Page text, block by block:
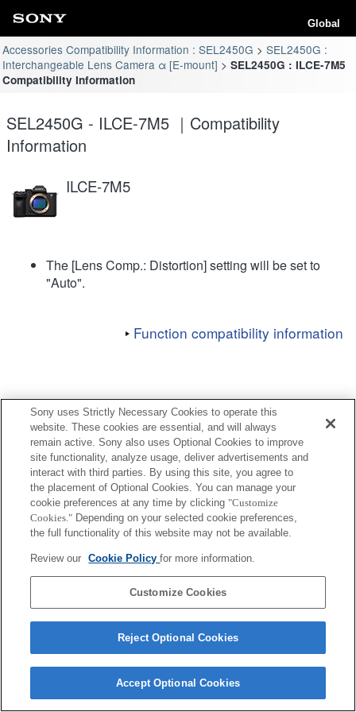
Global
Accessories Compatibility Information : SEL2450G
SEL2450G :
Interchangeable Lens Camera α [E-mount]
SEL2450G : ILCE-7M5
Compatibility Information
SEL2450G - ILCE-7M5 ｜Compatibility
Information
ILCE-7M5
The [Lens Comp.: Distortion] setting will be set to
"Auto".
Function compatibility information
Terms of Use Contact Us
Copyright 2026 Sony Corporation
Sony uses Strictly Necessary Cookies to operate this
website. These cookies are essential, and will always
remain active. Sony also uses Optional Cookies to improve
site functionality, analyze usage, deliver advertisements and
interact with third parties. By using this site, you agree to
the placement of Optional Cookies. You can manage your
cookie preferences at any time by clicking "Customize
Cookies." Depending on your selected cookie preferences,
the full functionality of this website may not be available.
Review our Cookie Policyfor more information.
Customize Cookies
Reject Optional Cookies
Accept Optional Cookies